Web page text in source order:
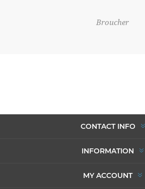
Broucher
CONTACT INFO
INFORMATION
MY ACCOUNT